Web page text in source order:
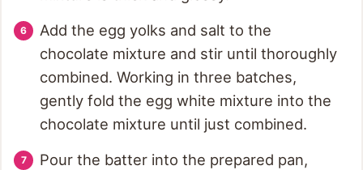
Add the egg yolks and salt to the
chocolate mixture and stir until thoroughly
combined. Working in three batches,
gently fold the egg white mixture into the
chocolate mixture until just combined.
Pour the batter into the prepared pan,